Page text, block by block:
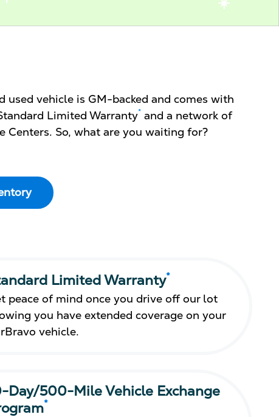
used vehicle is GM-backed and comes with
Limited Warranty* and a network of
Centers. So, what are you waiting for?
Limited Warranty*
peace of mind once you drive off our lot
you have extended coverage on your
vehicle.
Day/500-Mile Vehicle Exchange
*